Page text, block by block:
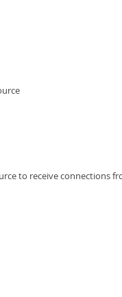
to receive connections